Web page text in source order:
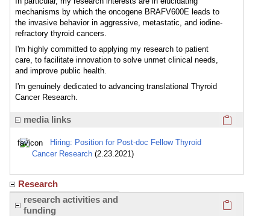
mechanisms by which the oncogene BRAFV600E leads to
the invasive behavior in aggressive, metastatic, and iodine-
refractory thyroid cancers.
I'm highly committed to applying my research to patient
care, to facilitate innovation to solve unmet clinical needs,
and improve public health.
I'm genuinely dedicated to advancing translational Thyroid
Cancer Research.
media links
Hiring: Position for Post-doc Fellow Thyroid
Cancer Research (2.23.2021)
Research
research activities and
funding